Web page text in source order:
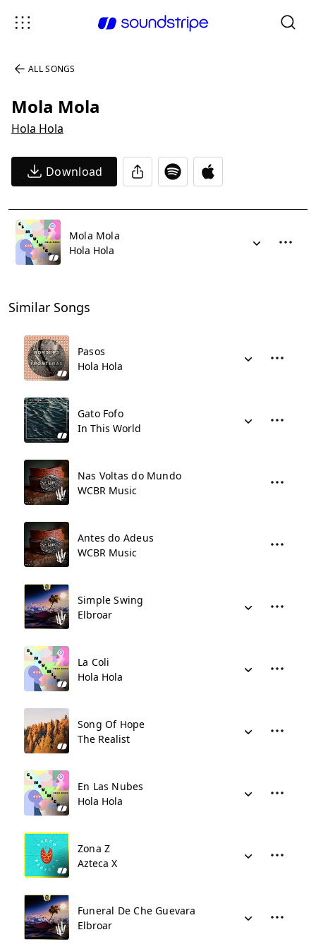
ALL SONGS
Mola Mola
Hola Hola
Download
Mola Mola
Hola Hola
Similar Songs
Pasos
Hola Hola
Gato Fofo
In This World
Nas Voltas do Mundo
WCBR Music
Antes do Adeus
WCBR Music
Simple Swing
Elbroar
La Coli
Hola Hola
Song Of Hope
The Realist
En Las Nubes
Hola Hola
Zona Z
Azteca X
Funeral De Che Guevara
Elbroar